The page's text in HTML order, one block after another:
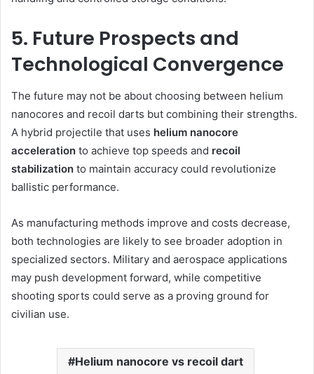
5. Future Prospects and
Technological Convergence
The future may not be about choosing between helium
nanocores and recoil darts but combining their strengths.
A hybrid projectile that uses helium nanocore
acceleration to achieve top speeds and recoil
stabilization to maintain accuracy could revolutionize
ballistic performance.
As manufacturing methods improve and costs decrease,
both technologies are likely to see broader adoption in
specialized sectors. Military and aerospace applications
may push development forward, while competitive
shooting sports could serve as a proving ground for
civilian use.
Helium nanocore vs recoil dart